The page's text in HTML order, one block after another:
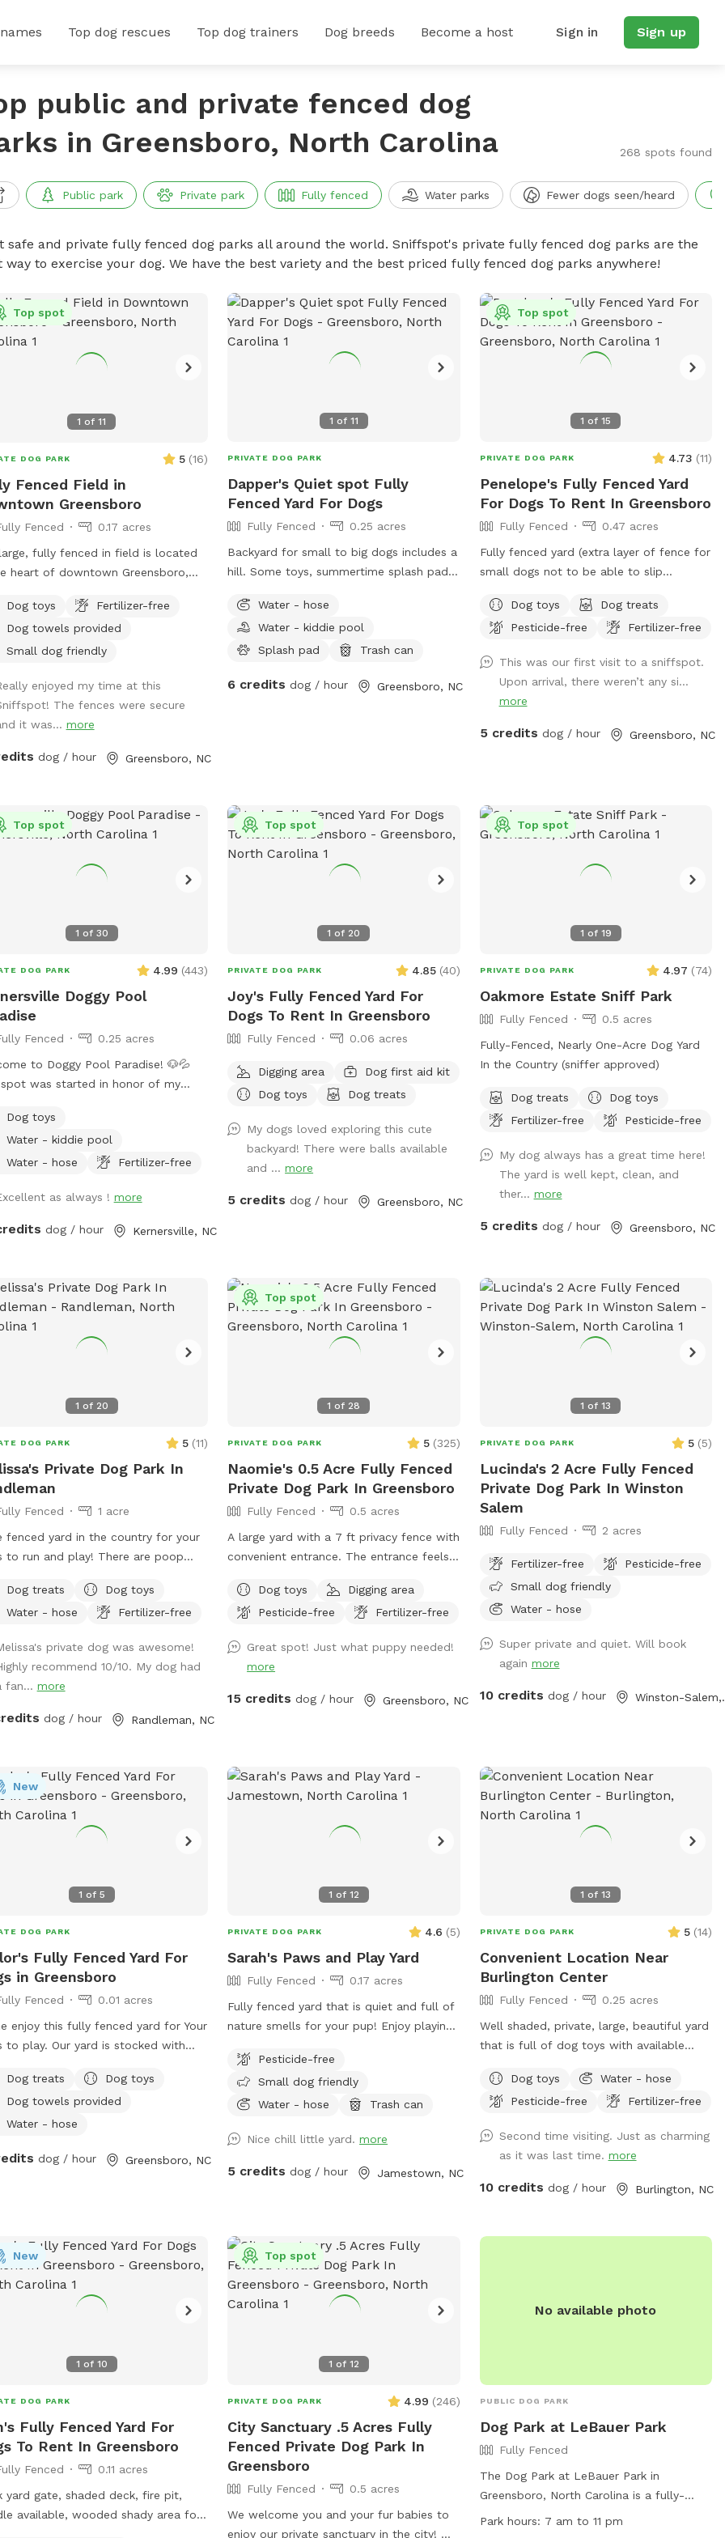
Top dog rescues Top dog trainers Dog breeds Become a host Sign in Sign up
public and private fenced dog
in Greensboro, North Carolina
268 spots found
Public park Private park Fully fenced Water parks Fewer dogs seen/heard
safe and private fully fenced dog parks all around the world. Sniffspot's private fully fenced dog parks are the
way to exercise your dog. We have the best variety and the best priced fully fenced dog parks anywhere!
1 of11
Top spot
DOG PARK 5 (16)
Fenced Field in
Greensboro
Fenced
0.17 acres
fully fenced in field is located
heart of downtown Greensboro,
Dog Enrichment. Take a break
the busy downtown environment
give your dog some off-leash time to
Dog toys
Fertilizer-free
Dog towels provided
Small dog friendly
enjoyed my time at this
The fences were secure
it was... more
dog / hour Greensboro, NC
1 of 11
PRIVATE DOG PARK
Dapper's Quiet spot Fully
Fenced Yard For Dogs
Fully Fenced
0.25 acres
Backyard for small to big dogs includes a
hill. Some toys, summertime splash pad
station available on street side of
property outside of fenced area.
Water - hose
Water - kiddie pool
Splash pad
Trash can
6 credits dog / hour Greensboro, NC
1 of15
Top spot
PRIVATE DOG PARK 4.73 (11)
Penelope's Fully Fenced Yard
For Dogs To Rent In Greensboro
Fully Fenced
0.47 acres
Fully fenced yard (extra layer of fence for
small dogs not to be able to slip
your pup to be able to roll in! Great to
run around, play hide & seek using
Accesible through side of house, parking
in the driveway is available. We have lots
of toys available and water! Very safe
neighborhood, evening reservations
Dog toys
Dog treats
Pesticide-free
Fertilizer-free
This was our first visit to a sniffspot.
Upon arrival, there weren’t any si...
more
5 credits dog / hour Greensboro, NC
1 of 30
Top spot
DOG PARK 4.99 (443)
Doggy Pool
Fenced
0.25 acres
to Doggy Pool Paradise! 🐶💦
was started in honor of my
2025 only 1 month shy of her
birthday. 💔 She was my soul dog
the primary reason I bought a house
using it and having fun. 🐾🥰 We are
ramp to get out. NOTE: Veterans
Active Duty Service Members get half
hourly rate with Military ID. Please
me for discount code. Thank
for your service & sacrifice!! 🇺🇸🎗️
saltwater pool. You & your dog
pool is also available for dogs who
about the "Big" pool - set up,
water, and cleaning afterwards for a
extra fee. Choose this in the Extras
in Small,
Large, and XL are provided.
of seating and shade available.
fridge with cold bottled water for
this in the Extras section). Fun
water toys, dog life jackets in all
towels, dog pool floats, water
Please bring your own
MUST be current on
Rabies vaccine, Bordatella, and be
sort of flea & tick preventative!!
of this is required to be sent to me
near the gated entrance. All
of the pool area!! Violators will
allowed to return. There are
cameras on the premises. Max of
(adults) per dog unless
NO children under the age
permitted IN the pool due to
reasons unless pre-approved ! If
are bringing a child with you, they can
watch the dogs swim. They are NOT
in the pool under any
that you brush your dog
visit. If excessive fur in the
becomes a problem then this sniff
will unfortunately no longer be
Dog toys
Water - kiddie pool
Water - hose
Fertilizer-free
as always ! more
dog / hour Kernersville, NC
1 of 20
Top spot
PRIVATE DOG PARK 4.85 (40)
Joy's Fully Fenced Yard For
Dogs To Rent In Greensboro
Fully Fenced 0.06 acres
Digging area
Dog first aid kit
Dog toys
Dog treats
My dogs loved exploring this cute
backyard! There were balls available
and ...more
5 credits dog / hour Greensboro, NC
1 of 19
Top spot
PRIVATE DOG PARK 4.97 (74)
Oakmore Estate Sniff Park
Fully Fenced
0.5 acres
Fully-Fenced, Nearly One-Acre Dog Yard
In the Country (sniffer approved)
Dog treats
Dog toys
Fertilizer-free
Pesticide-free
My dog always has a great time here!
The yard is well kept, clean, and
ther... more
5 credits dog / hour Greensboro, NC
1 of 20
DOG PARK 5 (11)
Private Dog Park In
Fenced
1 acre
fenced yard in the country for your
and play! There are poop
house by the back door.
Dog treats
Dog toys
Water - hose
Fertilizer-free
private dog was awesome!
recommend 10/10. My dog had
fan... more
dog / hour Randleman, NC
1 of 28
Top spot
PRIVATE DOG PARK 5 (325)
Naomie's 0.5 Acre Fully Fenced
Private Dog Park In Greensboro
Fully Fenced
0.5 acres
A large yard with a 7 ft privacy fence with
convenient entrance. The entrance feels
especially for you. Easy access to our
partially shaded, securely fenced yard.
with chairs, dog toys, poo bags, and
much more. We have a sweet Irish
setter/poodle mix who loves to cuddle
Dog toys
Digging area
Pesticide-free
Fertilizer-free
Great spot! Just what puppy needed!
more
15 credits dog / hour Greensboro, NC
1 of13
PRIVATE DOG PARK 5 (5)
Lucinda's 2 Acre Fully Fenced
Private Dog Park In Winston
Salem
Fully Fenced 2 acres
Fertilizer-free
Pesticide-free
Small dog friendly
Water - hose
Super private and quiet. Will book
again more
10 credits dog / hour
1 of 5
New
DOG PARK
Fully Fenced Yard For
in Greensboro
Fenced
0.01 acres
enjoy this fully fenced yard for Your
to play. Our yard is stocked with
mat for your pet!
Dog treats
Dog toys
Dog towels provided
Water - hose
dog / hour Greensboro, NC
1 of 12
PRIVATE DOG PARK 4.6 (5)
Sarah's Paws and Play Yard
Fully Fenced
0.17 acres
Fully fenced yard that is quiet and full of
nature smells for your pup! Enjoy playing
relax in the shade.
Pesticide-free
Small dog friendly
Water - hose
Trash can
Nice chill little yard.more
5 credits dog / hour Jamestown, NC
1 of13
PRIVATE DOG PARK 5 (14)
Convenient Location Near
Burlington Center
Fully Fenced
0.25 acres
Well shaded, private, large, beautiful yard
that is full of dog toys with available
and your dogs to enjoy! No dogs allowed
on back deck, please. Close and latch
small separate gravel area. Please be sure
spigot on house is fully turned off once
bowls are full. No destructive behavior
Dog toys
Water - hose
Pesticide-free
Fertilizer-free
Second time visiting. Just as charming
as it was last time. more
10 credits dog / hour Burlington, NC
1 of 10
New
DOG PARK
Fully Fenced Yard For
To Rent In Greensboro
Fenced
0.11 acres
yard gate, shaded deck, fire pit,
available, wooded shady area for
1 of 12
Top spot
PRIVATE DOG PARK 4.99 (246)
City Sanctuary .5 Acres Fully
Fenced Private Dog Park In
Greensboro
Fully Fenced
0.5 acres
We welcome you and your fur babies to
enjoy our private sanctuary in the city! We
No available photo
PUBLIC DOG PARK
Dog Park at LeBauer Park
Fully Fenced
The Dog Park at LeBauer Park in
Greensboro, North Carolina is a fully-
fenced enclosure where dogs can run
Park hours: 7 am to 11 pm